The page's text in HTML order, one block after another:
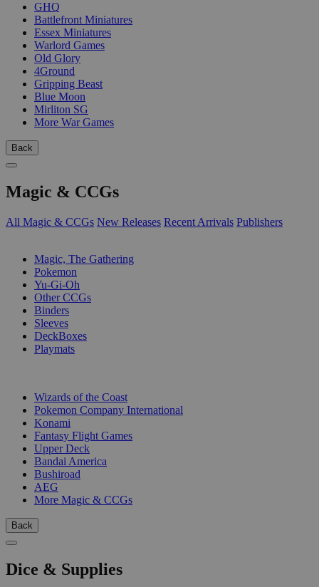
GHQ
Battlefront Miniatures
Essex Miniatures
Warlord Games
Old Glory
4Ground
Gripping Beast
Blue Moon
Mirliton SG
More War Games
Back
Magic & CCGs
All Magic & CCGs New Releases Recent Arrivals Publishers
Magic, The Gathering
Pokemon
Yu-Gi-Oh
Other CCGs
Binders
Sleeves
DeckBoxes
Playmats
Wizards of the Coast
Pokemon Company International
Konami
Fantasy Flight Games
Upper Deck
Bandai America
Bushiroad
AEG
More Magic & CCGs
Back
Dice & Supplies